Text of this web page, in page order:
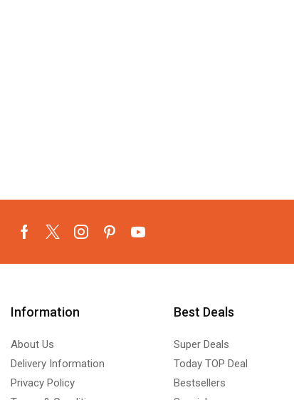
Information
About Us
Delivery Information
Privacy Policy
Best Deals
Super Deals
Today TOP Deal
Bestsellers